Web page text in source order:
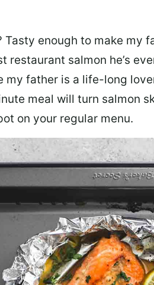
Tasty enough to make my
restaurant salmon he’s
my father is a life-long
meal will turn salmon
on your regular menu.